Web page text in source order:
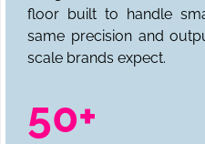
floor built to handle
same precision and
scale brands expect.
50+